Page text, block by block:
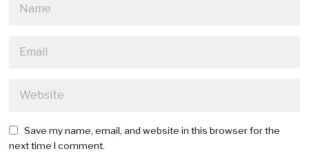
Save my name, email, and website in this browser for the
next time I comment.